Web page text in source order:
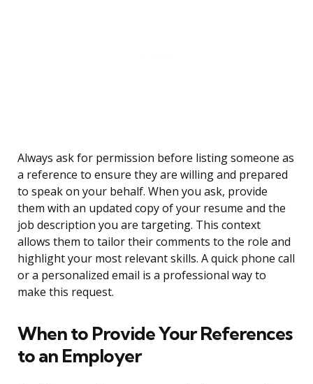
Always ask for permission before listing someone as
a reference to ensure they are willing and prepared
to speak on your behalf. When you ask, provide
them with an updated copy of your resume and the
job description you are targeting. This context
allows them to tailor their comments to the role and
highlight your most relevant skills. A quick phone call
or a personalized email is a professional way to
make this request.
When to Provide Your References
to an Employer